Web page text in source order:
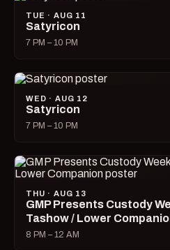
TUE · AUG 11
Satyricon
7 PM – 10 PM
WED · AUG 12
Satyricon
7 PM – 10 PM
THU · AUG 13
GMP Presents Custody
Tashow / Lower
8 PM – 12 AM